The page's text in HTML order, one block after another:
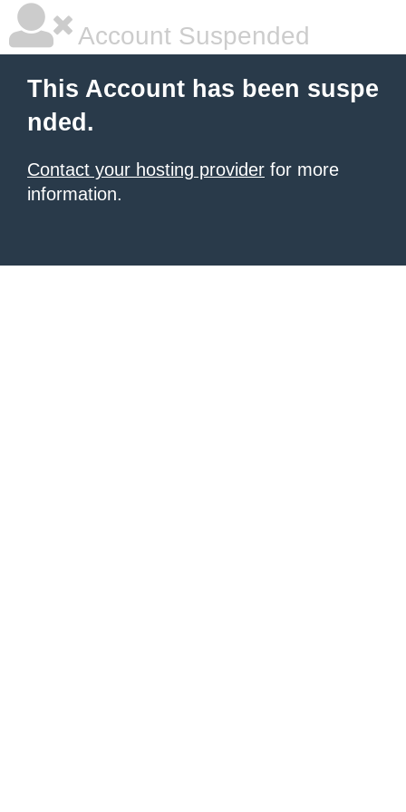
Account Suspended
This Account has been suspe
nded.
Contact your hosting provider for more
information.